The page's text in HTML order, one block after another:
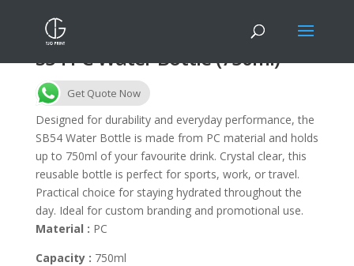
S54 PC Water Bottle (750ml)
Get Quote Now
Designed for durability and everyday performance, the
SB54 Water Bottle is made from PC material and holds
up to 750ml of your favourite drink. Crystal clear, this
reusable bottle is perfect for sports, work, or travel.
Practical choice for staying hydrated throughout the
day. Ideal for custom branding and promotional use.
Material : PC
Capacity : 750ml